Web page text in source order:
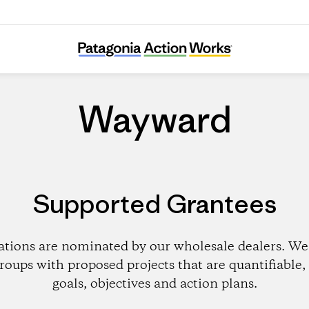
Wayward
Wayward
Supported Grantees
are nominated by our wholesale dealers.
with proposed projects that are
goals, objectives and action plans.